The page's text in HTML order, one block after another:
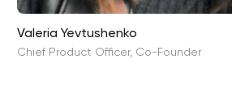
Valeria Yevtushenko
Chief Product Officer, Co-Founder